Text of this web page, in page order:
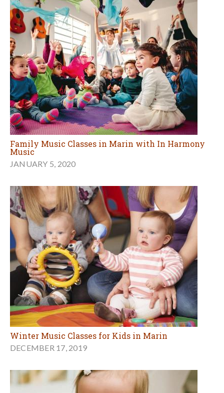
Family Music Classes in Marin with In Harmony
Music
JANUARY 5, 2020
Winter Music Classes for Kids in Marin
DECEMBER 17, 2019